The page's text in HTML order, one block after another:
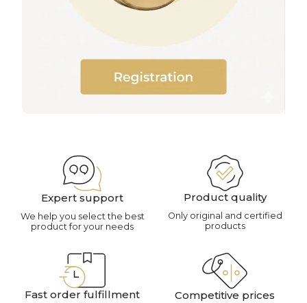
Expert support
We help you select the best
product for your needs
Product quality
Only original and certified
products
Fast order fulfillment Competitive prices